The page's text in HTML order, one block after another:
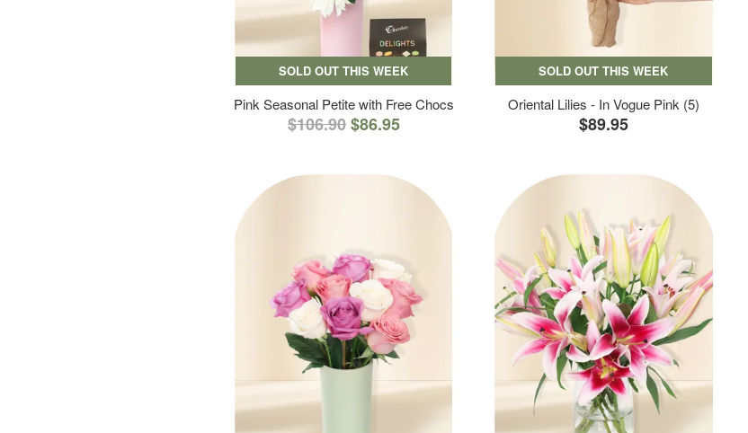
SOLD OUT THIS WEEK
Pink Seasonal Petite with Free Chocs
$106.90$86.95
SOLD OUT THIS WEEK
Oriental Lilies - In Vogue Pink (5)
$89.95